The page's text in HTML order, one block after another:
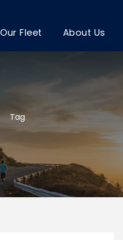
Our Fleet About Us
Tag